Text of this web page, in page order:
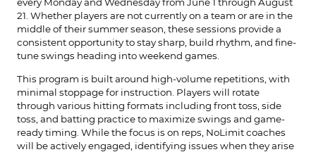
every Monday and Wednesday from June 1 through August
21. Whether players are not currently on a team or are in the
middle of their summer season, these sessions provide a
consistent opportunity to stay sharp, build rhythm, and fine-
tune swings heading into weekend games.
This program is built around high-volume repetitions, with
minimal stoppage for instruction. Players will rotate
through various hitting formats including front toss, side
toss, and batting practice to maximize swings and game-
ready timing. While the focus is on reps, NoLimit coaches
will be actively engaged, identifying issues when they arise